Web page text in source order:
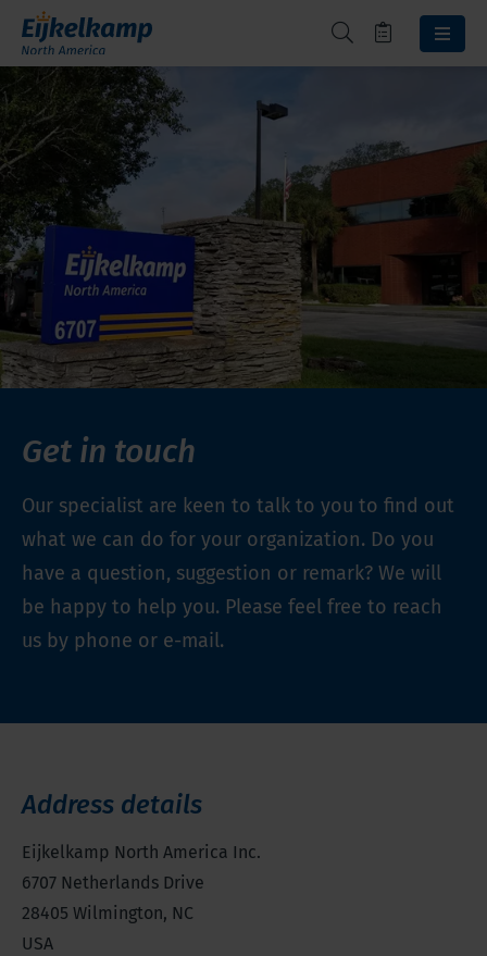
Get in touch
Our specialist are keen to talk to you to find out
what we can do for your organization. Do you
have a question, suggestion or remark? We will
be happy to help you. Please feel free to reach
us by phone or e-mail.
Address details
Eijkelkamp North America Inc.
6707 Netherlands Drive
28405 Wilmington, NC
USA